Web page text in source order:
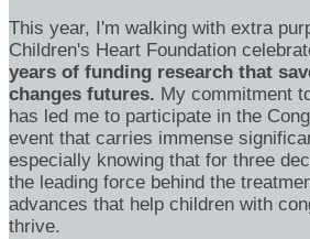
This year, I'm walking with extra
Children's Heart Foundation
years of funding research that
changes futures. My commitment
has led me to participate in the
event that carries immense
especially knowing that for three
the leading force behind the
advances that help children with
thrive.